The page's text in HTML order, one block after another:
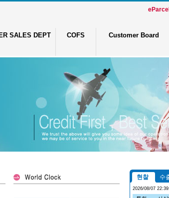
eParcel
SALES DEPT COFS Customer Board